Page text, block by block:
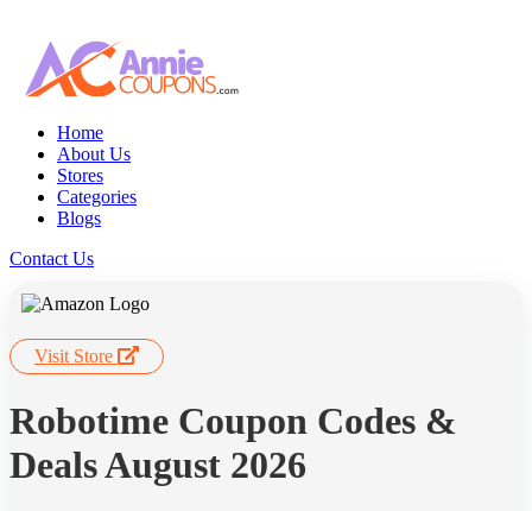
Home
About Us
Stores
Categories
Blogs
Contact Us
Visit Store
Robotime Coupon Codes &
Deals August 2026